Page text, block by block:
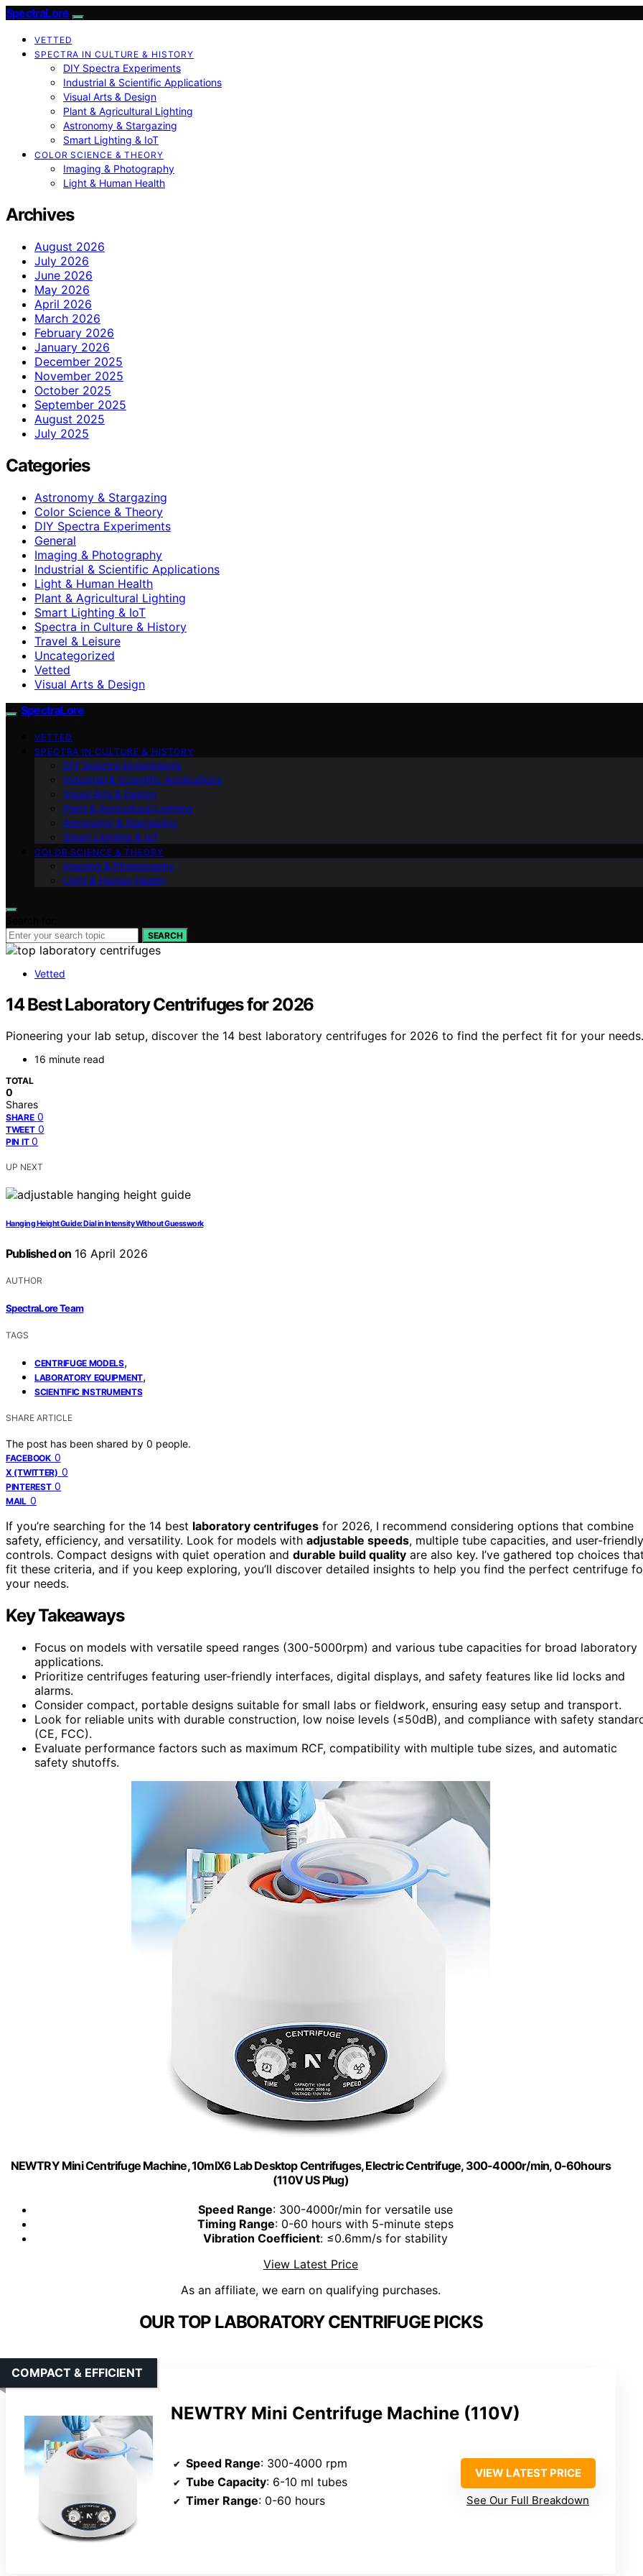
SpectraLore
VETTED
SPECTRA IN CULTURE & HISTORY
DIY Spectra Experiments
Industrial & Scientific Applications
Visual Arts & Design
Plant & Agricultural Lighting
Astronomy & Stargazing
Smart Lighting & IoT
COLOR SCIENCE & THEORY
Imaging & Photography
Light & Human Health
Archives
August 2026
July 2026
June 2026
May 2026
April 2026
March 2026
February 2026
January 2026
December 2025
November 2025
October 2025
September 2025
August 2025
July 2025
Categories
Astronomy & Stargazing
Color Science & Theory
DIY Spectra Experiments
General
Imaging & Photography
Industrial & Scientific Applications
Light & Human Health
Plant & Agricultural Lighting
Smart Lighting & IoT
Spectra in Culture & History
Travel & Leisure
Uncategorized
Vetted
Visual Arts & Design
SpectraLore
VETTED
SPECTRA IN CULTURE & HISTORY
DIY Spectra Experiments
Industrial & Scientific Applications
Visual Arts & Design
Plant & Agricultural Lighting
Astronomy & Stargazing
Smart Lighting & IoT
COLOR SCIENCE & THEORY
Imaging & Photography
Light & Human Health
SEARCH
Vetted
14 Best Laboratory Centrifuges for 2026
Pioneering your lab setup, discover the 14 best laboratory centrifuges for 2026 to find the perfect fit for your needs.
16 minute read
TOTAL
0
Shares
SHARE 0
TWEET 0
PIN IT 0
UP NEXT
Hanging Height Guide: Dial in Intensity Without Guesswork
Published on 16 April 2026
AUTHOR
SpectraLore Team
TAGS
CENTRIFUGE MODELS,
LABORATORY EQUIPMENT,
SCIENTIFIC INSTRUMENTS
SHARE ARTICLE
The post has been shared by 0 people.
FACEBOOK 0
X (TWITTER) 0
PINTEREST 0
MAIL 0
If you’re searching for the 14 best laboratory centrifuges for 2026, I recommend considering options that combine
safety, efficiency, and versatility. Look for models with adjustable speeds, multiple tube capacities, and user-friendly
controls. Compact designs with quiet operation and durable build quality are also key. I’ve gathered top choices
fit these criteria, and if you keep exploring, you’ll discover detailed insights to help you find the perfect centrifuge
your needs.
Key Takeaways
Focus on models with versatile speed ranges (300-5000rpm) and various tube capacities for broad laboratory
applications.
Prioritize centrifuges featuring user-friendly interfaces, digital displays, and safety features like lid locks and
alarms.
Consider compact, portable designs suitable for small labs or fieldwork, ensuring easy setup and transport.
Look for reliable units with durable construction, low noise levels (≤50dB), and compliance with safety
(CE, FCC).
Evaluate performance factors such as maximum RCF, compatibility with multiple tube sizes, and automatic
safety shutoffs.
NEWTRY Mini Centrifuge Machine, 10mlX6 Lab Desktop Centrifuges, Electric Centrifuge, 300-4000r/min, 0-60hours
(110V US Plug)
Speed Range: 300-4000r/min for versatile use
Timing Range: 0-60 hours with 5-minute steps
Vibration Coefficient: ≤0.6mm/s for stability
View Latest Price
As an affiliate, we earn on qualifying purchases.
OUR TOP LABORATORY CENTRIFUGE PICKS
NEWTRY Mini Centrifuge Machine (110V)
COMPACT & EFFICIENT
Speed Range: 300-4000 rpm
Tube Capacity: 6-10 ml tubes
Timer Range: 0-60 hours
VIEW LATEST PRICE
See Our Full Breakdown